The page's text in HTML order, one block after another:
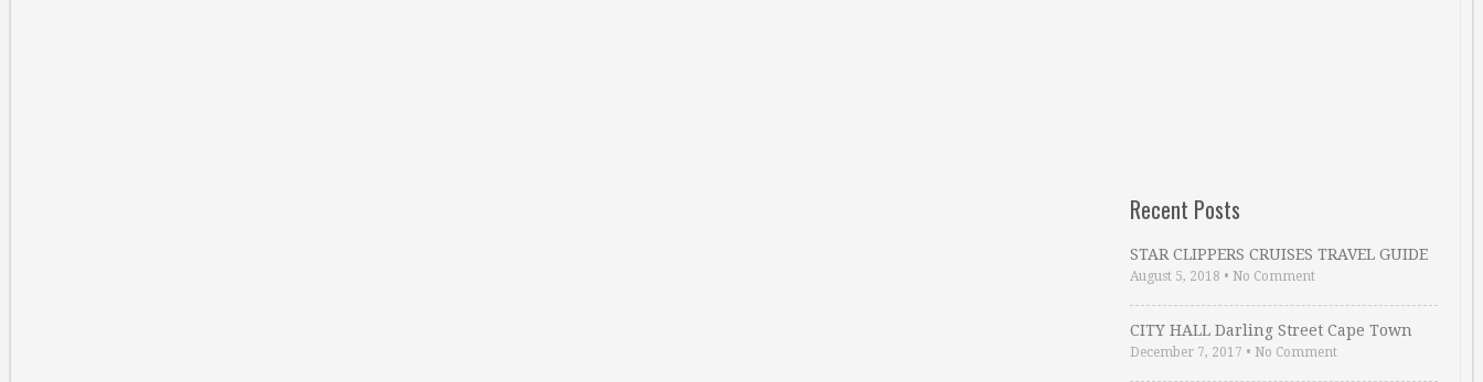
Recent Posts
STAR CLIPPERS CRUISES TRAVEL GUIDE
August 5, 2018 • No Comment
CITY HALL Darling Street Cape Town
December 7, 2017 • No Comment